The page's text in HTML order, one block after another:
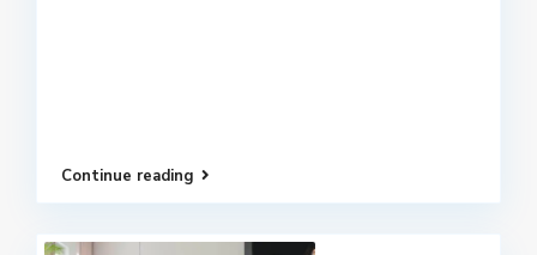
Continue reading